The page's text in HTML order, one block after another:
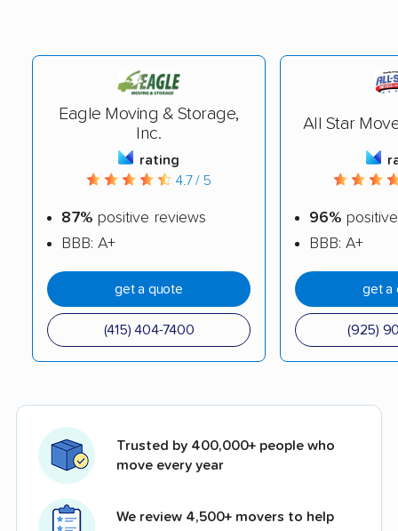
Eagle Moving & Storage,
Inc.
rating
4.7 / 5
87% positive reviews
BBB: A+
get a quote
(415) 404-7400
All Star
96%
BBB: A+
get a
(925)
Trusted by 400,000+ people who
move every year
We review 4,500+ movers to help